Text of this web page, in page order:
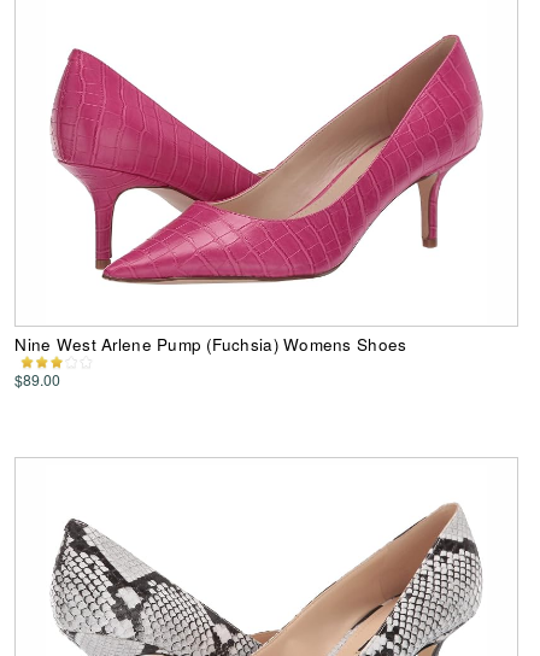
Nine West Arlene Pump (Fuchsia) Womens Shoes
$89.00